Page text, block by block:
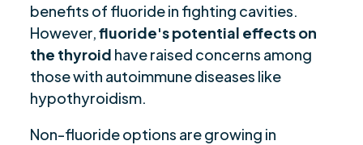
benefits of fluoride in fighting cavities.
However,fluoride's potential effects on
the thyroid have raised concerns among
those with autoimmune diseases like
hypothyroidism.
Non-fluoride options are growing in